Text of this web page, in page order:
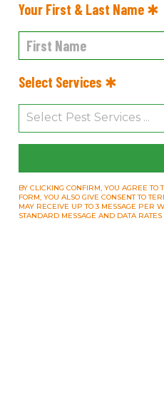
Your First & Last Name ✱
Select Services ✱
BY CLICKING CONFIRM, YOU AGREE TO
FORM, YOU ALSO GIVE CONSENT TO
MAY RECEIVE UP TO 3 MESSAGE PER
STANDARD MESSAGE AND DATA